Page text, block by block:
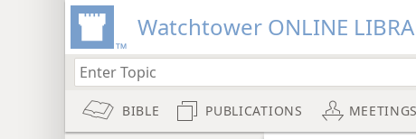
Watchtower ONLINE
BIBLE PUBLICATIONS MEETINGS